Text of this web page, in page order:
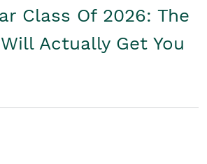
Class Of 2026: The
Actually Get You